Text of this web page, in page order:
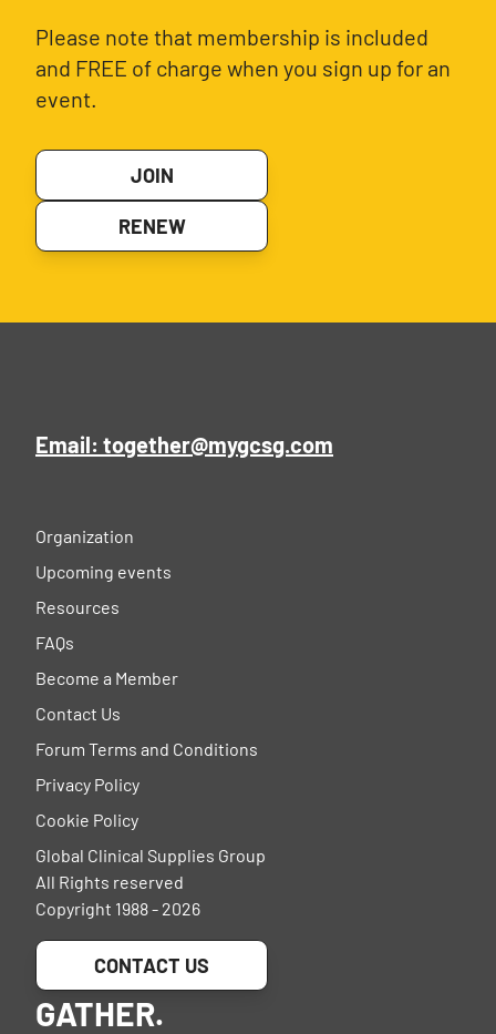
Please note that membership is included
and FREE of charge when you sign up for an
event.
JOIN
RENEW
Email: together@mygcsg.com
Organization
Upcoming events
Resources
FAQs
Become a Member
Contact Us
Forum Terms and Conditions
Privacy Policy
Cookie Policy
Global Clinical Supplies Group
All Rights reserved
Copyright 1988 - 2026
CONTACT US
GATHER.